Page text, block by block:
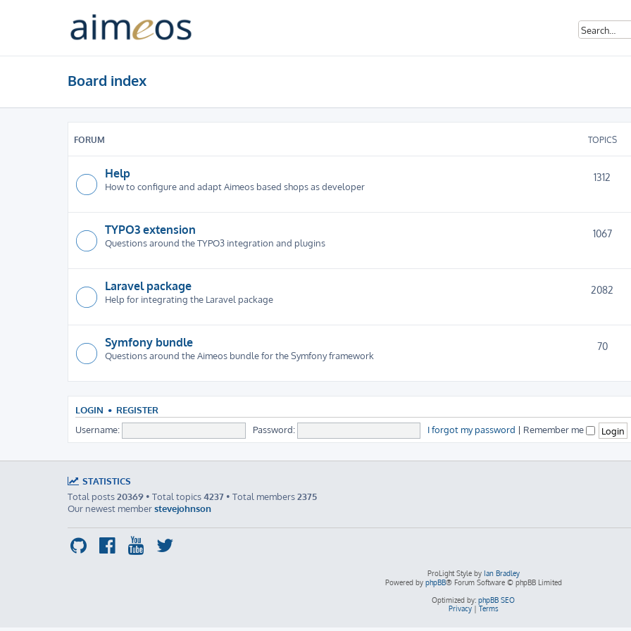
Board index
FORUM TOPICS
Help
How to configure and adapt Aimeos based shops as developer
1312
TYPO3 extension
Questions around the TYPO3 integration and plugins
1067
Laravel package
Help for integrating the Laravel package
2082
Symfony bundle
Questions around the Aimeos bundle for the Symfony framework
70
LOGIN • REGISTER
Username: Password: I forgot my password | Remember me
STATISTICS
Total posts20369 • Total topics4237 • Total members2375
Our newest memberstevejohnson
ProLight Style by Ian Bradley
Powered by phpBB® Forum Software © phpBB Limited
Optimized by: phpBB SEO
Privacy| Terms